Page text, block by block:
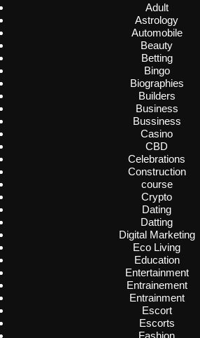
Adult
Astrology
Automobile
Beauty
Betting
Bingo
Biographies
Builders
Business
Bussiness
Casino
CBD
Celebrations
Construction
course
Crypto
Dating
Datting
Digital Marketing
Eco Living
Education
Entertainment
Entrainement
Entrainment
Escort
Escorts
Fashion